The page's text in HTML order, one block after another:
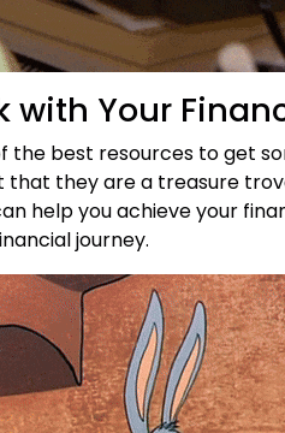
with Your
the best resources to get
that they are a treasure
help you achieve your
journey.